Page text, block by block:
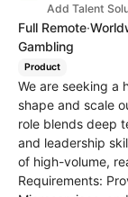
Add Talent
Full Remote·
Gambling
Product
We are seeking a
shape and scale
role blends deep
and leadership
of high-volume,
Requirements: